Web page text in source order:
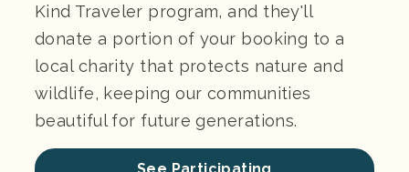
Kind Traveler program, and they'll
donate a portion of your booking to a
local charity that protects nature and
wildlife, keeping our communities
beautiful for future generations.
See Participating